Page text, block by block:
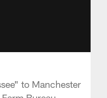
to Manchester